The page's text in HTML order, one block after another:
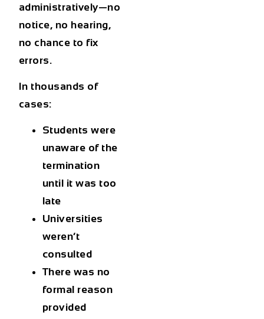
administratively—no
notice, no hearing,
no chance to fix
errors.
In thousands of
cases:
Students were
unaware of the
termination
until it was too
late
Universities
weren’t
consulted
There was no
formal reason
provided